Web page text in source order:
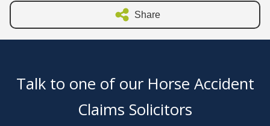
Share
Talk to one of our Horse Accident
Claims Solicitors